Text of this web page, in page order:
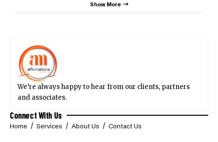
Show More
We’re always happy to hear from our clients, partners
and associates.
Connect With Us
Home Services About Us Contact Us